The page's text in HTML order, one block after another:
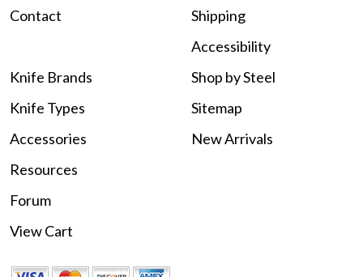
Contact
Shipping
Accessibility
Knife Brands
Knife Types
Accessories
Shop by Steel
Sitemap
New Arrivals
Resources
Forum
View Cart